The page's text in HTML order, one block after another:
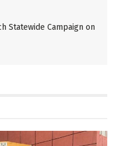
Statewide Campaign on